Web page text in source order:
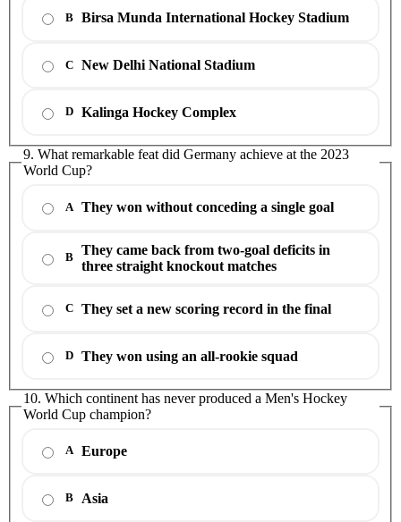
B Birsa Munda International Hockey Stadium
C New Delhi National Stadium
D Kalinga Hockey Complex
9. What remarkable feat did Germany achieve at the 2023
World Cup?
A They won without conceding a single goal
B
They came back from two-goal deficits in
three straight knockout matches
C They set a new scoring record in the final
D They won using an all-rookie squad
10. Which continent has never produced a Men's Hockey
World Cup champion?
A Europe
B Asia